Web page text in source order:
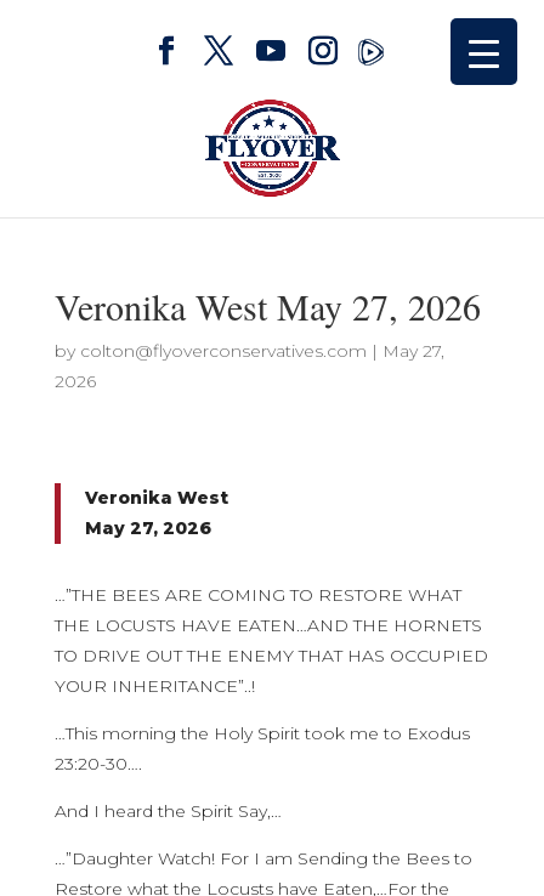
Veronika West May 27, 2026
by colton@flyoverconservatives.com | May 27,
2026
Veronika West
May 27, 2026
…”THE BEES ARE COMING TO RESTORE WHAT
THE LOCUSTS HAVE EATEN…AND THE HORNETS
TO DRIVE OUT THE ENEMY THAT HAS OCCUPIED
YOUR INHERITANCE”..!
…This morning the Holy Spirit took me to Exodus
23:20-30….
And I heard the Spirit Say,…
…”Daughter Watch! For I am Sending the Bees to
Restore what the Locusts have Eaten,…For the